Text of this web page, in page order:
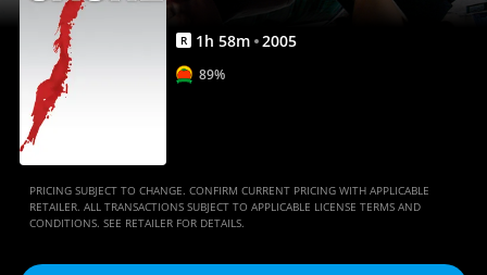
R 1h 58m 2005
89%
PRICING SUBJECT TO CHANGE. CONFIRM CURRENT PRICING WITH APPLICABLE
RETAILER. ALL TRANSACTIONS SUBJECT TO APPLICABLE LICENSE TERMS AND
CONDITIONS. SEE RETAILER FOR DETAILS.